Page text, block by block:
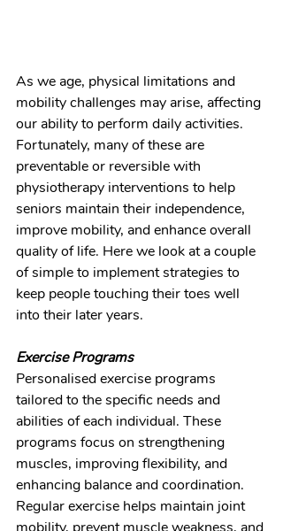
As we age, physical limitations and
mobility challenges may arise, affecting
our ability to perform daily activities.
Fortunately, many of these are
preventable or reversible with
physiotherapy interventions to help
seniors maintain their independence,
improve mobility, and enhance overall
quality of life. Here we look at a couple
of simple to implement strategies to
keep people touching their toes well
into their later years.
Exercise Programs
Personalised exercise programs
tailored to the specific needs and
abilities of each individual. These
programs focus on strengthening
muscles, improving flexibility, and
enhancing balance and coordination.
Regular exercise helps maintain joint